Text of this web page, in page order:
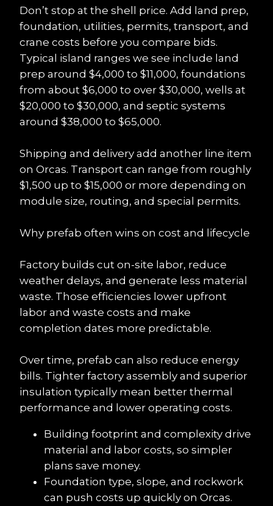
Don’t stop at the shell price. Add land prep,
foundation, utilities, permits, transport, and
crane costs before you compare bids.
Typical island ranges we see include land
prep around $4,000 to $11,000, foundations
from about $6,000 to over $30,000, wells at
$20,000 to $30,000, and septic systems
around $38,000 to $65,000.
Shipping and delivery add another line item
on Orcas. Transport can range from roughly
$1,500 up to $15,000 or more depending on
module size, routing, and special permits.
Why prefab often wins on cost and lifecycle
Factory builds cut on-site labor, reduce
weather delays, and generate less material
waste. Those efficiencies lower upfront
labor and waste costs and make
completion dates more predictable.
Over time, prefab can also reduce energy
bills. Tighter factory assembly and superior
insulation typically mean better thermal
performance and lower operating costs.
Building footprint and complexity drive
material and labor costs, so simpler
plans save money.
Foundation type, slope, and rockwork
can push costs up quickly on Orcas.